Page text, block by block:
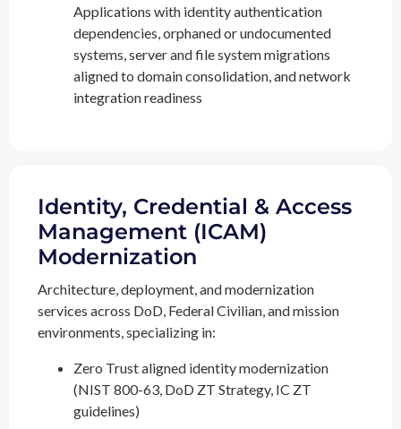
Applications with identity authentication
dependencies, orphaned or undocumented
systems, server and file system migrations
aligned to domain consolidation, and network
integration readiness
Identity, Credential & Access
Management (ICAM)
Modernization
Architecture, deployment, and modernization
services across DoD, Federal Civilian, and mission
environments, specializing in:
Zero Trust aligned identity modernization
(NIST 800-63, DoD ZT Strategy, IC ZT
guidelines)